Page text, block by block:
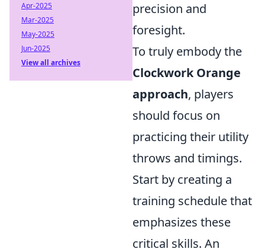
precision and
foresight.
To truly embody the
Clockwork Orange
approach, players
should focus on
practicing their utility
throws and timings.
Start by creating a
training schedule that
emphasizes these
critical skills. An
Apr-2025
Mar-2025
May-2025
Jun-2025
View all archives